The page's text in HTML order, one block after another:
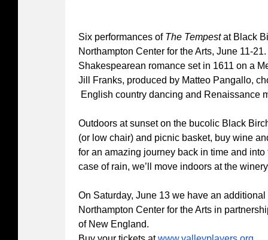
Six performances of The Tempestat Black
Northampton Center for the Arts, June 11-
Shakespearean romance set in 1611 on a
Jill Franks, produced by Matteo Pangallo,
English country dancing and Renaissance
Outdoors at sunset on the bucolic Black
(or low chair) and picnic basket, buy wine
for an amazing journey back in time and
case of rain, we’ll move indoors at the
On Saturday, June 13 we have an
Northampton Center for the Arts in
of New England.